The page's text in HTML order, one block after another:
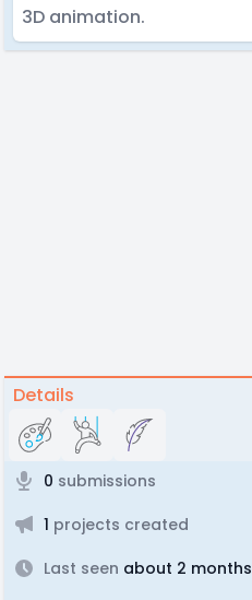
3D animation.
Details
0 submissions
1 projects created
Last seen about 2 months